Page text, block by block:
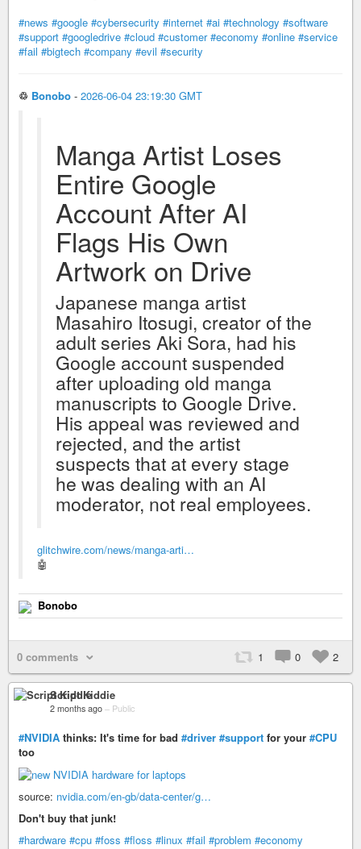
#news #google #cybersecurity #internet #ai #technology #software
#support #googledrive #cloud #customer #economy #online #service
#fail #bigtech #company #evil #security
♲ Bonobo - 2026-06-04 23:19:30 GMT
Manga Artist Loses
Entire Google
Account After AI
Flags His Own
Artwork on Drive
Japanese manga artist
Masahiro Itosugi, creator of the
adult series Aki Sora, had his
Google account suspended
after uploading old manga
manuscripts to Google Drive.
His appeal was reviewed and
rejected, and the artist
suspects that at every stage
he was dealing with an AI
moderator, not real employees.
glitchwire.com/news/manga-arti…
🤖
Bonobo
0 comments 1 0 2
Script Kiddie
2 months ago – Public
#NVIDIA thinks: It's time for bad #driver #support for your #CPU
too
source: nvidia.com/en-gb/data-center/g…
Don't buy that junk!
#hardware #cpu #foss #floss #linux #fail #problem #economy